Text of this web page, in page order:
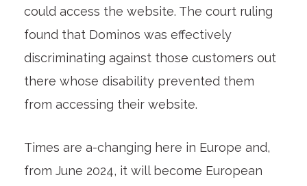
could access the website. The court ruling
found that Dominos was effectively
discriminating against those customers out
there whose disability prevented them
from accessing their website.
Times are a-changing here in Europe and,
from June 2024, it will become European